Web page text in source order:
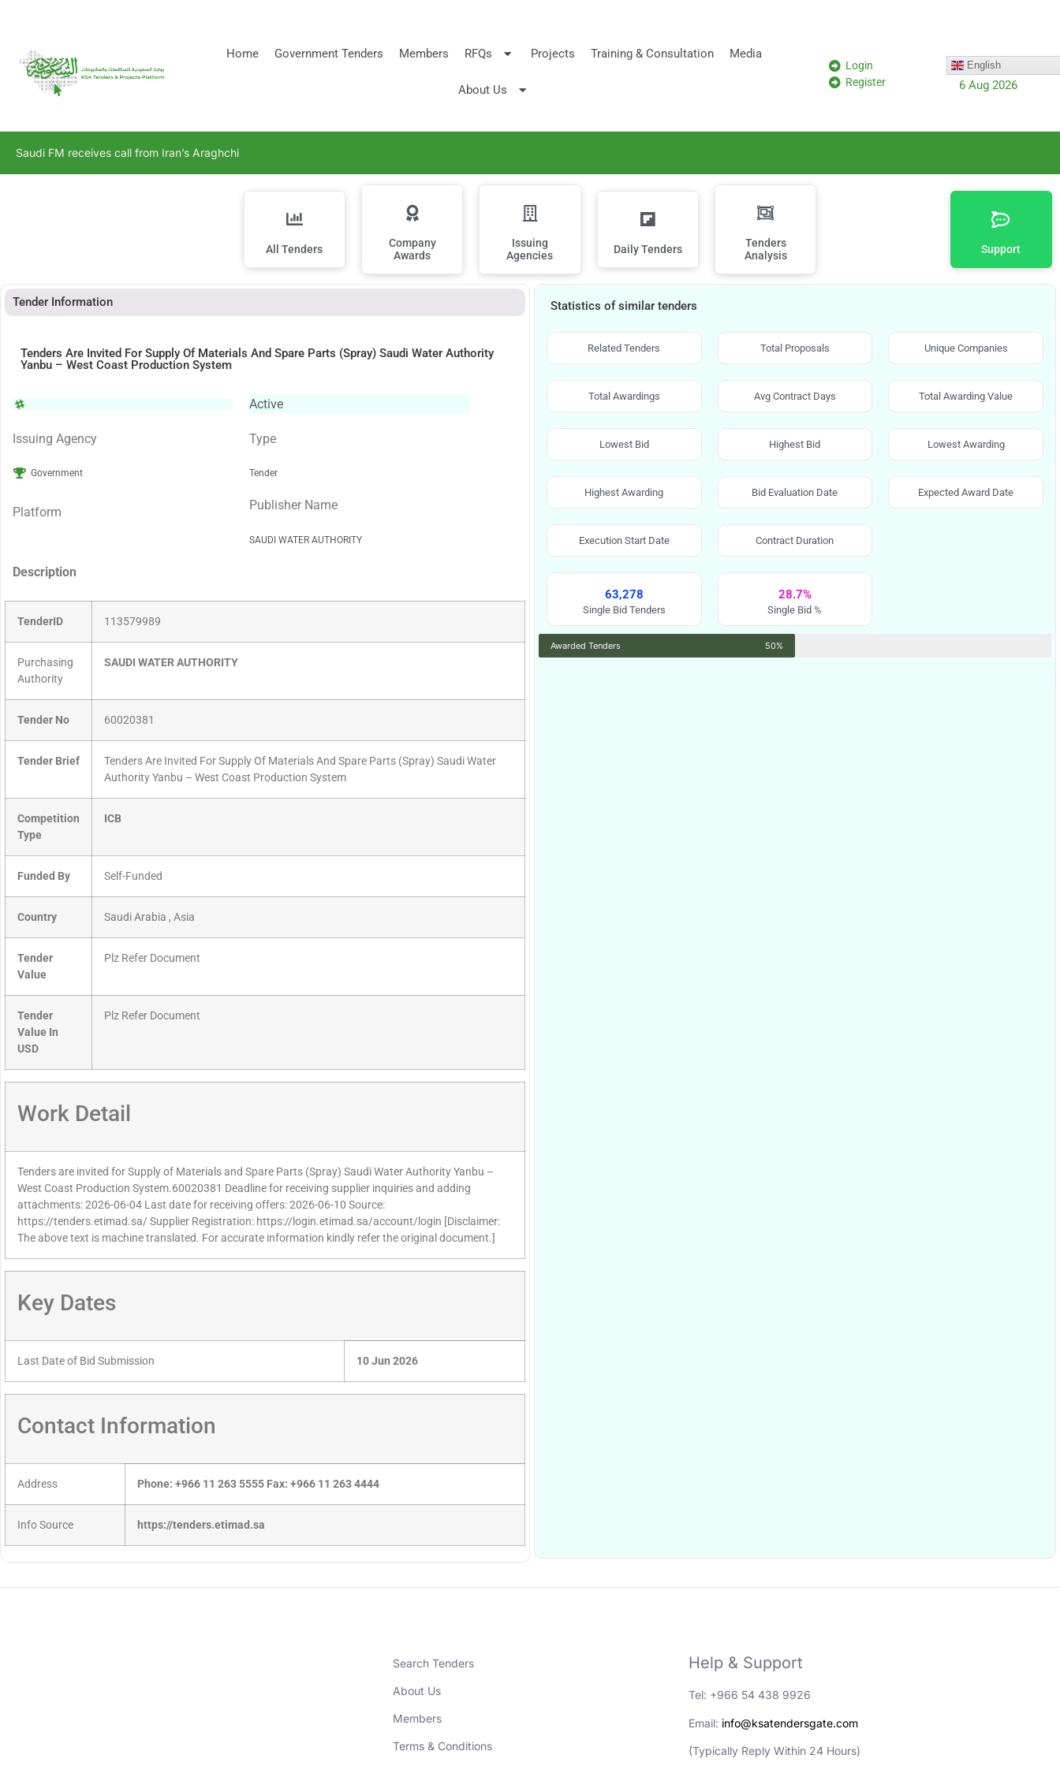
Home Government Tenders Members RFQs Projects Training & Consultation Media
About Us
Login
Register
English
6 Aug 2026
Saudi FM receives call from Iran’s Araghchi
All Tenders
Company
Awards
Issuing
Agencies
Daily Tenders
Tenders
Analysis
Support
Tender Information
Tenders Are Invited For Supply Of Materials And Spare Parts (Spray) Saudi Water Authority
Yanbu – West Coast Production System
Active
Issuing Agency
Government
Type
Tender
Platform Publisher Name
SAUDI WATER AUTHORITY
Description
TenderID 113579989
Purchasing
Authority
SAUDI WATER AUTHORITY
Tender No 60020381
Tender Brief
Tenders Are Invited For Supply Of Materials And Spare Parts (Spray) Saudi Water
Authority Yanbu – West Coast Production System
Competition
Type
ICB
Funded By Self-Funded
Country Saudi Arabia , Asia
Tender
Value
Plz Refer Document
Tender
Value In
USD
Plz Refer Document
Work Detail
Tenders are invited for Supply of Materials and Spare Parts (Spray) Saudi Water Authority Yanbu –
West Coast Production System.60020381 Deadline for receiving supplier inquiries and adding
attachments: 2026-06-04 Last date for receiving offers: 2026-06-10 Source:
https://tenders.etimad.sa/ Supplier Registration: https://login.etimad.sa/account/login [Disclaimer:
The above text is machine translated. For accurate information kindly refer the original document.]
Key Dates
Last Date of Bid Submission 10 Jun 2026
Contact Information
Address Phone: +966 11 263 5555 Fax: +966 11 263 4444
Info Source https://tenders.etimad.sa
Statistics of similar tenders
Related Tenders Total Proposals Unique Companies
Total Awardings Avg Contract Days Total Awarding Value
Lowest Bid Highest Bid Lowest Awarding
Highest Awarding Bid Evaluation Date Expected Award Date
Execution Start Date Contract Duration
63,278
Single Bid Tenders
28.7%
Single Bid %
Awarded Tenders 50%
Search Tenders
About Us
Members
Terms & Conditions
Help & Support
Tel: +966 54 438 9926
Email: info@ksatendersgate.com
(Typically Reply Within 24 Hours)